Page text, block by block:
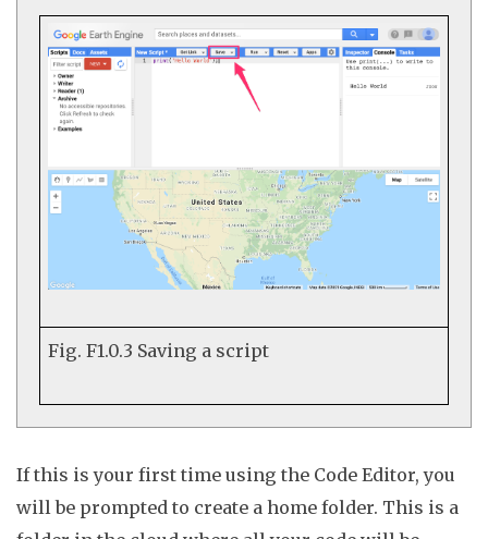
Fig. F1.0.3 Saving a script
If this is your first time using the Code Editor, you
will be prompted to create a home folder. This is a